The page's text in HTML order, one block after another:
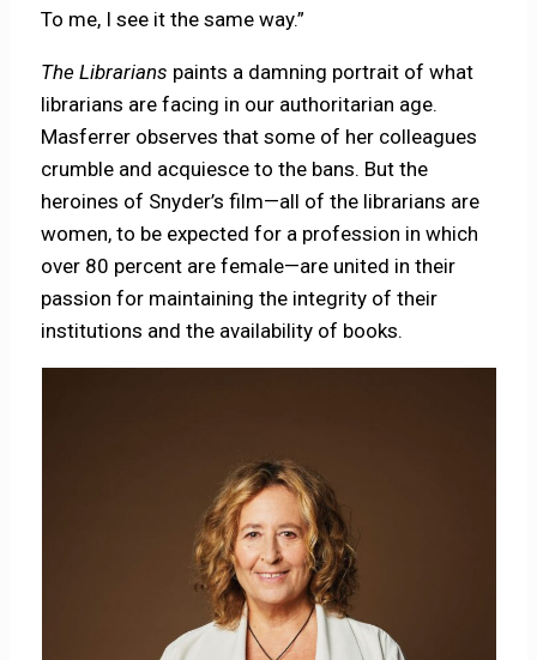
To me, I see it the same way.”
The Librarians paints a damning portrait of what
librarians are facing in our authoritarian age.
Masferrer observes that some of her colleagues
crumble and acquiesce to the bans. But the
heroines of Snyder’s film—all of the librarians are
women, to be expected for a profession in which
over 80 percent are female—are united in their
passion for maintaining the integrity of their
institutions and the availability of books.